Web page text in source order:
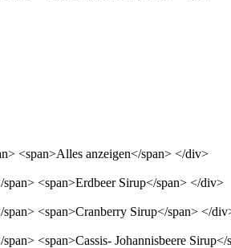
<span>Alles anzeigen</span> </div>
<span>Erdbeer Sirup</span> </div>
<span>Cranberry Sirup</span> </
<span>Cassis- Johannisbeere